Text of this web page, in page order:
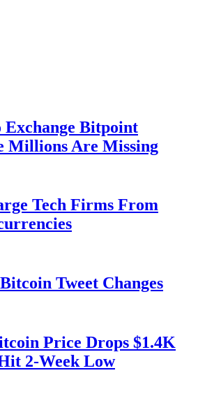
Bitpoint
Millions Are Missing
Tech Firms From
Tweet Changes
Price Drops $1.4K
2-Week Low